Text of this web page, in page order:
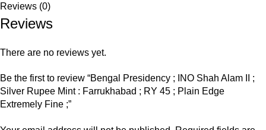
Reviews (0)
Reviews
There are no reviews yet.
Be the first to review “Bengal Presidency ; INO Shah Alam II ;
Silver Rupee Mint : Farrukhabad ; RY 45 ; Plain Edge
Extremely Fine ;”